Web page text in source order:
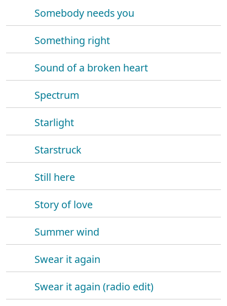
Somebody needs you
Something right
Sound of a broken heart
Spectrum
Starlight
Starstruck
Still here
Story of love
Summer wind
Swear it again
Swear it again (radio edit)